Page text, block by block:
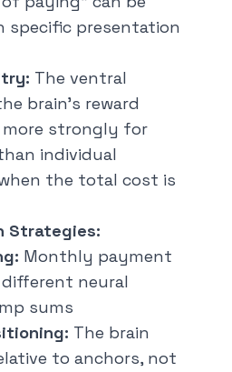
presentation
The ventral
brain's reward
strongly for
individual
the total cost is
Strategies:
Monthly payment
neural
sums
The brain
to anchors, not